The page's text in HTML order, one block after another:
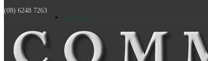
Accessories
(08) 6248 7263